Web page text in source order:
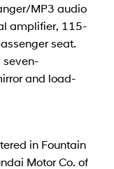
MP3 audio
amplifier, 115-
seat.
seven-
and load-
in Fountain
Motor Co. of